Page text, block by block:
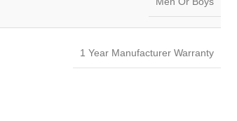
1 Year Manufacturer Warranty